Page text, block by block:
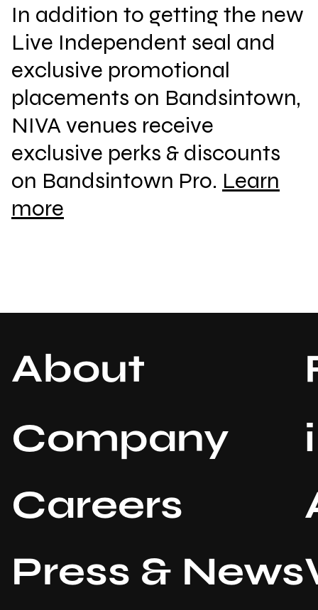
In addition to getting the new
Live Independent seal and
exclusive promotional
placements on Bandsintown,
NIVA venues receive
exclusive perks & discounts
on Bandsintown Pro. Learn
more
About
Company
Careers
Press & News